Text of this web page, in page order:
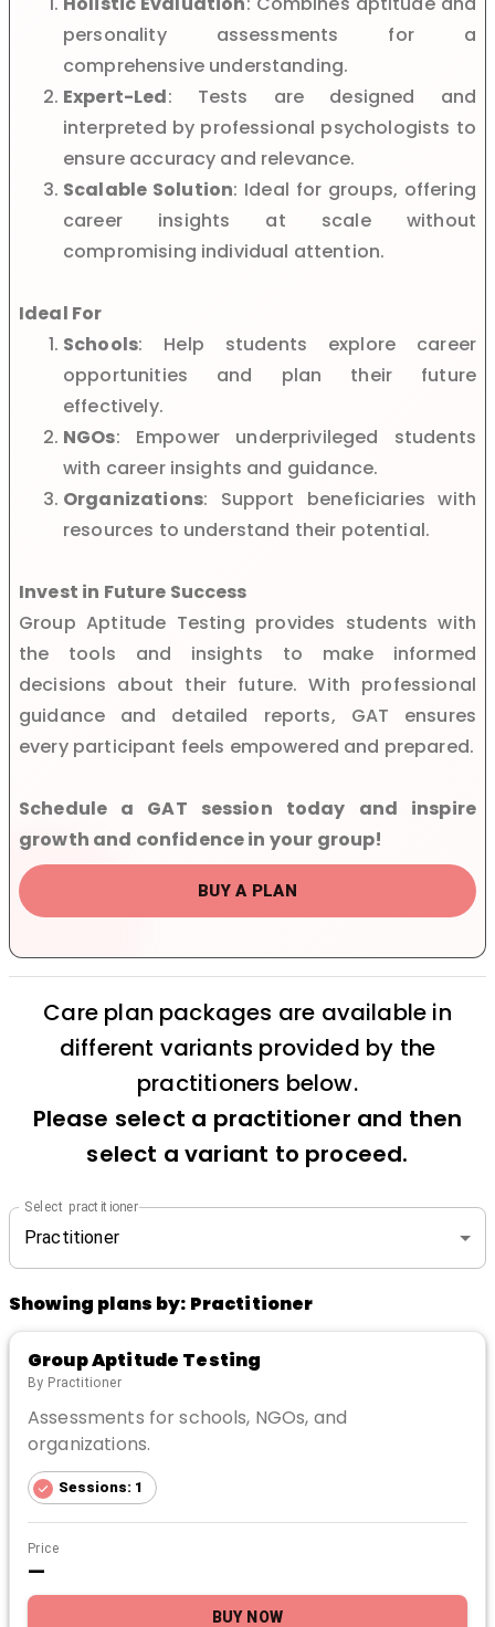
personality assessments for a
comprehensive understanding.
Expert-Led: Tests are designed and
interpreted by professional psychologists to
ensure accuracy and relevance.
Scalable Solution: Ideal for groups, offering
career insights at scale without
compromising individual attention.
Ideal For
Schools: Help students explore career
opportunities and plan their future
effectively.
NGOs: Empower underprivileged students
with career insights and guidance.
Organizations: Support beneficiaries with
resources to understand their potential.
Invest in Future Success
Group Aptitude Testing provides students with
the tools and insights to make informed
decisions about their future. With professional
guidance and detailed reports, GAT ensures
every participant feels empowered and prepared.
Schedule a GAT session today and inspire
growth and confidence in your group!
BUY A PLAN
Care plan packages are available in
different variants provided by the
practitioners below.
Please select a practitioner and then
select a variant to proceed.
Select practitioner
Practitioner
Showing plans by: Practitioner
Group Aptitude Testing
By Practitioner
Assessments for schools, NGOs, and
organizations.
Sessions: 1
Price
—
BUY NOW